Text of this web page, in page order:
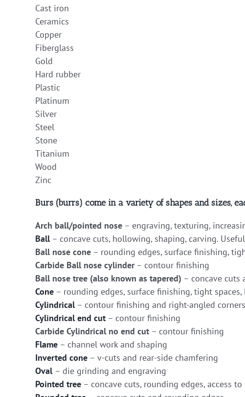
Cast iron
Ceramics
Copper
Fiberglass
Gold
Hard rubber
Plastic
Platinum
Silver
Steel
Stone
Titanium
Wood
Zinc
Burs (burrs) come in a variety of shapes and sizes,
Arch ball/pointed nose – engraving, texturing,
Ball– concave cuts, hollowing, shaping, carving.
Ball nose cone – rounding edges, surface finishing,
Carbide Ball nose cylinder– contour finishing
Ball nose tree (also known as tapered) – concave cuts
Cone – rounding edges, surface finishing, tight spaces,
Cylindrical– contour finishing and right-angled corners
Cylindrical end cut – contour finishing
Carbide Cylindrical no end cut – contour finishing
Flame – channel work and shaping
Inverted cone – v-cuts and rear-side chamfering
Oval – die grinding and engraving
Pointed tree – concave cuts, rounding edges, access